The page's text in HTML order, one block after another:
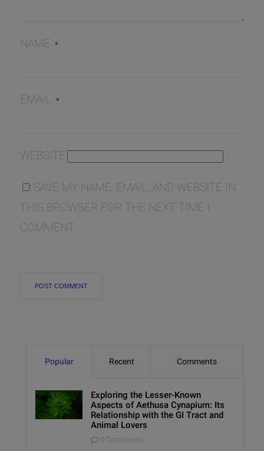
NAME *
EMAIL *
WEBSITE
SAVE MY NAME, EMAIL, AND WEBSITE IN
THIS BROWSER FOR THE NEXT TIME I
COMMENT.
Popular Recent Comments
Exploring the Lesser-Known
Aspects of Aethusa Cynapium: Its
Relationship with the GI Tract and
Animal Lovers
0 Comments